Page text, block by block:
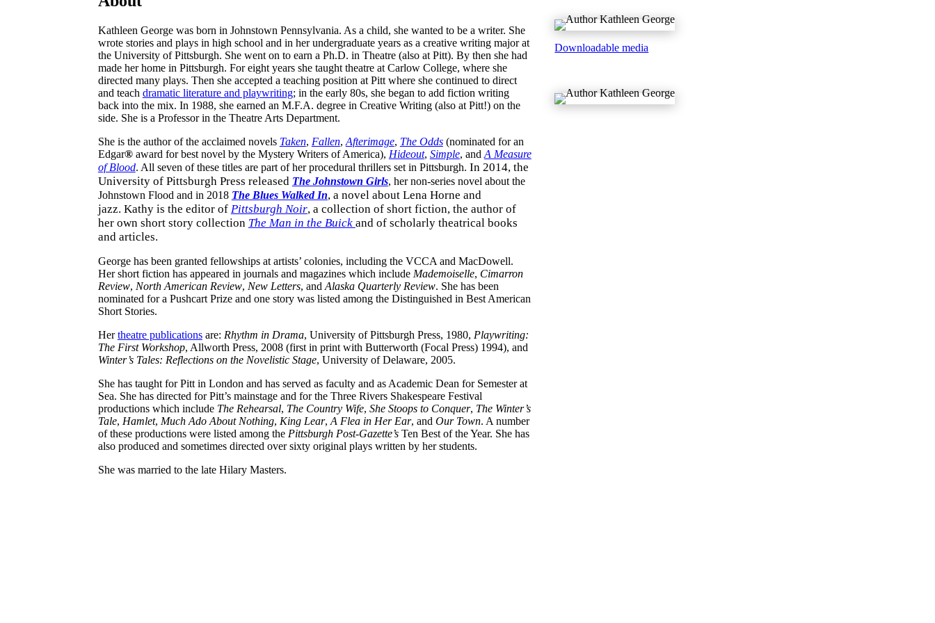
Kathleen George was born in Johnstown Pennsylvania. As a child, she wanted to be a writer. She
wrote stories and plays in high school and in her undergraduate years as a creative writing major at
the University of Pittsburgh. She went on to earn a Ph.D. in Theatre (also at Pitt). By then she had
made her home in Pittsburgh. For eight years she taught theatre at Carlow College, where she
directed many plays. Then she accepted a teaching position at Pitt where she continued to direct
and teach dramatic literature and playwriting; in the early 80s, she began to add fiction writing
back into the mix. In 1988, she earned an M.F.A. degree in Creative Writing (also at Pitt!) on the
side. She is a Professor in the Theatre Arts Department.
She is the author of the acclaimed novels Taken, Fallen, Afterimage, The Odds(nominated for an
Edgar®award for best novel by the Mystery Writers of America), Hideout, Simple, and A Measure
of Blood. All seven of these titles are part of her procedural thrillers set in Pittsburgh. In 2014, the
University of Pittsburgh Press released The Johnstown Girls, her non-series novel about the
Johnstown Flood and in 2018 The Blues Walked In, a novel about Lena Horne and
jazz. Kathy is the editor of Pittsburgh Noir, a collection of short fiction, the author of
her own short story collection The Man in the Buick and of scholarly theatrical books
and articles.
George has been granted fellowships at artists’ colonies, including the VCCA and MacDowell.
Her short fiction has appeared in journals and magazines which include Mademoiselle, Cimarron
Review, North American Review, New Letters, and Alaska Quarterly Review. She has been
nominated for a Pushcart Prize and one story was listed among the Distinguished in Best American
Short Stories.
Hertheatre publicationsare: Rhythm in Drama, University of Pittsburgh Press, 1980, Playwriting:
The First Workshop, Allworth Press, 2008 (first in print with Butterworth (Focal Press) 1994), and
Winter’s Tales: Reflections on the Novelistic Stage, University of Delaware, 2005.
She has taught for Pitt in London and has served as faculty and as Academic Dean for Semester at
Sea. She has directed for Pitt’s mainstage and for the Three Rivers Shakespeare Festival
productions which include The Rehearsal, The Country Wife, She Stoops to Conquer, The Winter’s
Tale, Hamlet, Much Ado About Nothing, King Lear, A Flea in Her Ear, and Our Town. A number
of these productions were listed among the Pittsburgh Post-Gazette’sTen Best of the Year. She has
also produced and sometimes directed over sixty original plays written by her students.
She was married to the late Hilary Masters.
Downloadable media